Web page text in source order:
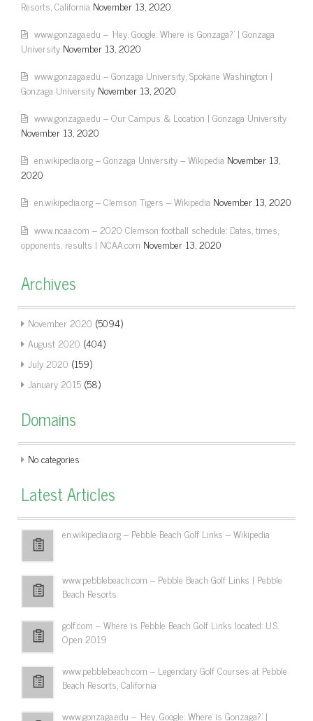
Resorts, California November 13, 2020
www.gonzaga.edu – 'Hey, Google: Where is Gonzaga?' | Gonzaga
University November 13, 2020
www.gonzaga.edu – Gonzaga University, Spokane Washington |
Gonzaga University November 13, 2020
www.gonzaga.edu – Our Campus & Location | Gonzaga University
November 13, 2020
en.wikipedia.org – Gonzaga University – Wikipedia November 13,
2020
en.wikipedia.org – Clemson Tigers – Wikipedia November 13, 2020
www.ncaa.com – 2020 Clemson football schedule: Dates, times,
opponents, results | NCAA.com November 13, 2020
Archives
November 2020 (5094)
August 2020 (404)
July 2020 (159)
January 2015 (58)
Domains
No categories
Latest Articles
en.wikipedia.org – Pebble Beach Golf Links – Wikipedia
www.pebblebeach.com – Pebble Beach Golf Links | Pebble
Beach Resorts
golf.com – Where is Pebble Beach Golf Links located: U.S.
Open 2019
www.pebblebeach.com – Legendary Golf Courses at Pebble
Beach Resorts, California
www.gonzaga.edu – 'Hey, Google: Where is Gonzaga?' |